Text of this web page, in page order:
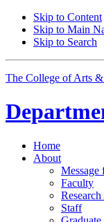
Skip to Content
Skip to Main
Skip to Search
The College of Arts &
Home
About
Message
Faculty
Staff